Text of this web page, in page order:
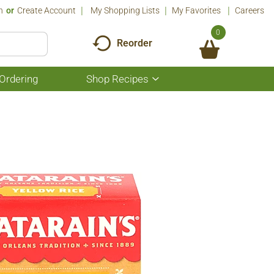
Or Create Account My Shopping Lists My Favorites Careers
Reorder
0
Shop Recipes
Show
submenu